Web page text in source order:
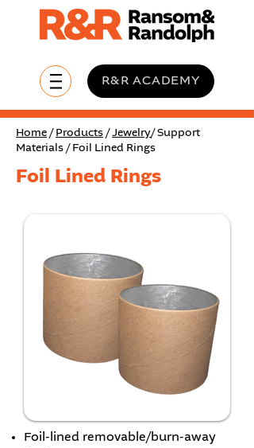
R&R ACADEMY
Home / Products /Jewelry/ Support
Materials / Foil Lined Rings
Foil Lined Rings
Foil-lined removable/burn-away